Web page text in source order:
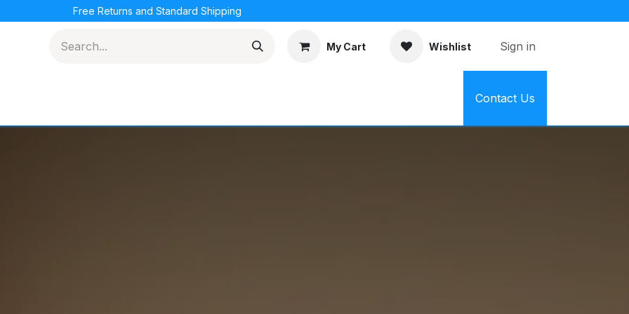
Free Returns and Standard Shipping
My Cart Wishlist Sign in
Contact Us